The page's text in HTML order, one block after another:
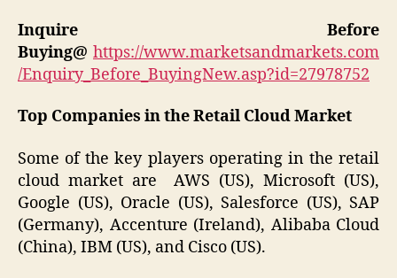
Inquire Before
Buying@ https://www.marketsandmarkets.com
/Enquiry_Before_BuyingNew.asp?id=27978752
Top Companies in the Retail Cloud Market
Some of the key players operating in the retail
cloud market are AWS (US), Microsoft (US),
Google (US), Oracle (US), Salesforce (US), SAP
(Germany), Accenture (Ireland), Alibaba Cloud
(China), IBM (US), and Cisco (US).